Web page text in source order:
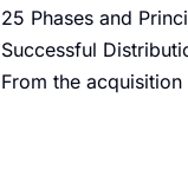
25 Phases and
Successful
From the